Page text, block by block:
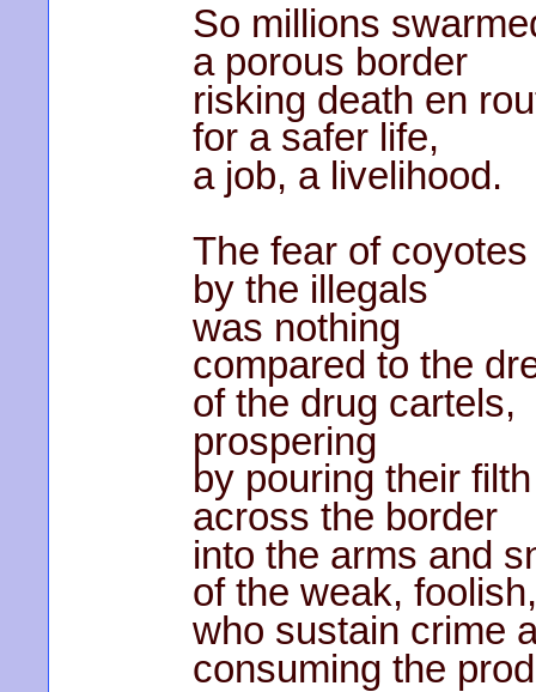
So millions
a porous border
risking death en
for a safer life,
a job, a livelihood.
The fear of coyotes
by the illegals
was nothing
compared to the
of the drug cartels,
prospering
by pouring their filth
across the border
into the arms and
of the weak,
who sustain crime
consuming the